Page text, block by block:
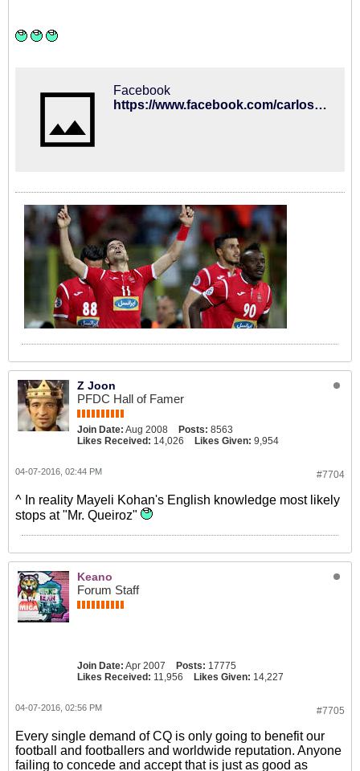
Facebook
https://www.facebook.com/carlosqueirozoficial/posts/975019259201138
Z Joon
PFDC Hall of Famer
Join Date: Aug 2008 Posts: 8563
Likes Received: 14,026 Likes Given: 9,954
#7704
04-07-2016, 02:44 PM
^ In reality Mayeli Kohan's English knowledge most likely
stops at "Mr. Queiroz"
Keano
Forum Staff
Join Date: Apr 2007 Posts: 17775
Likes Received: 11,956 Likes Given: 14,227
#7705
04-07-2016, 02:56 PM
Every single demand of CQ is only going to benefit our
football and footballers and worldwide reputation. Anyone
failing to concede and accept that is just as good as